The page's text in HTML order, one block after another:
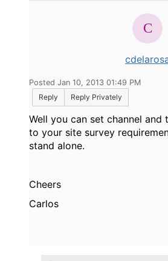
Posted Jan 10, 2013 01:49 PM
Reply
Reply Privately
Well you can set channel
to your site survey
stand alone.
Cheers
Carlos